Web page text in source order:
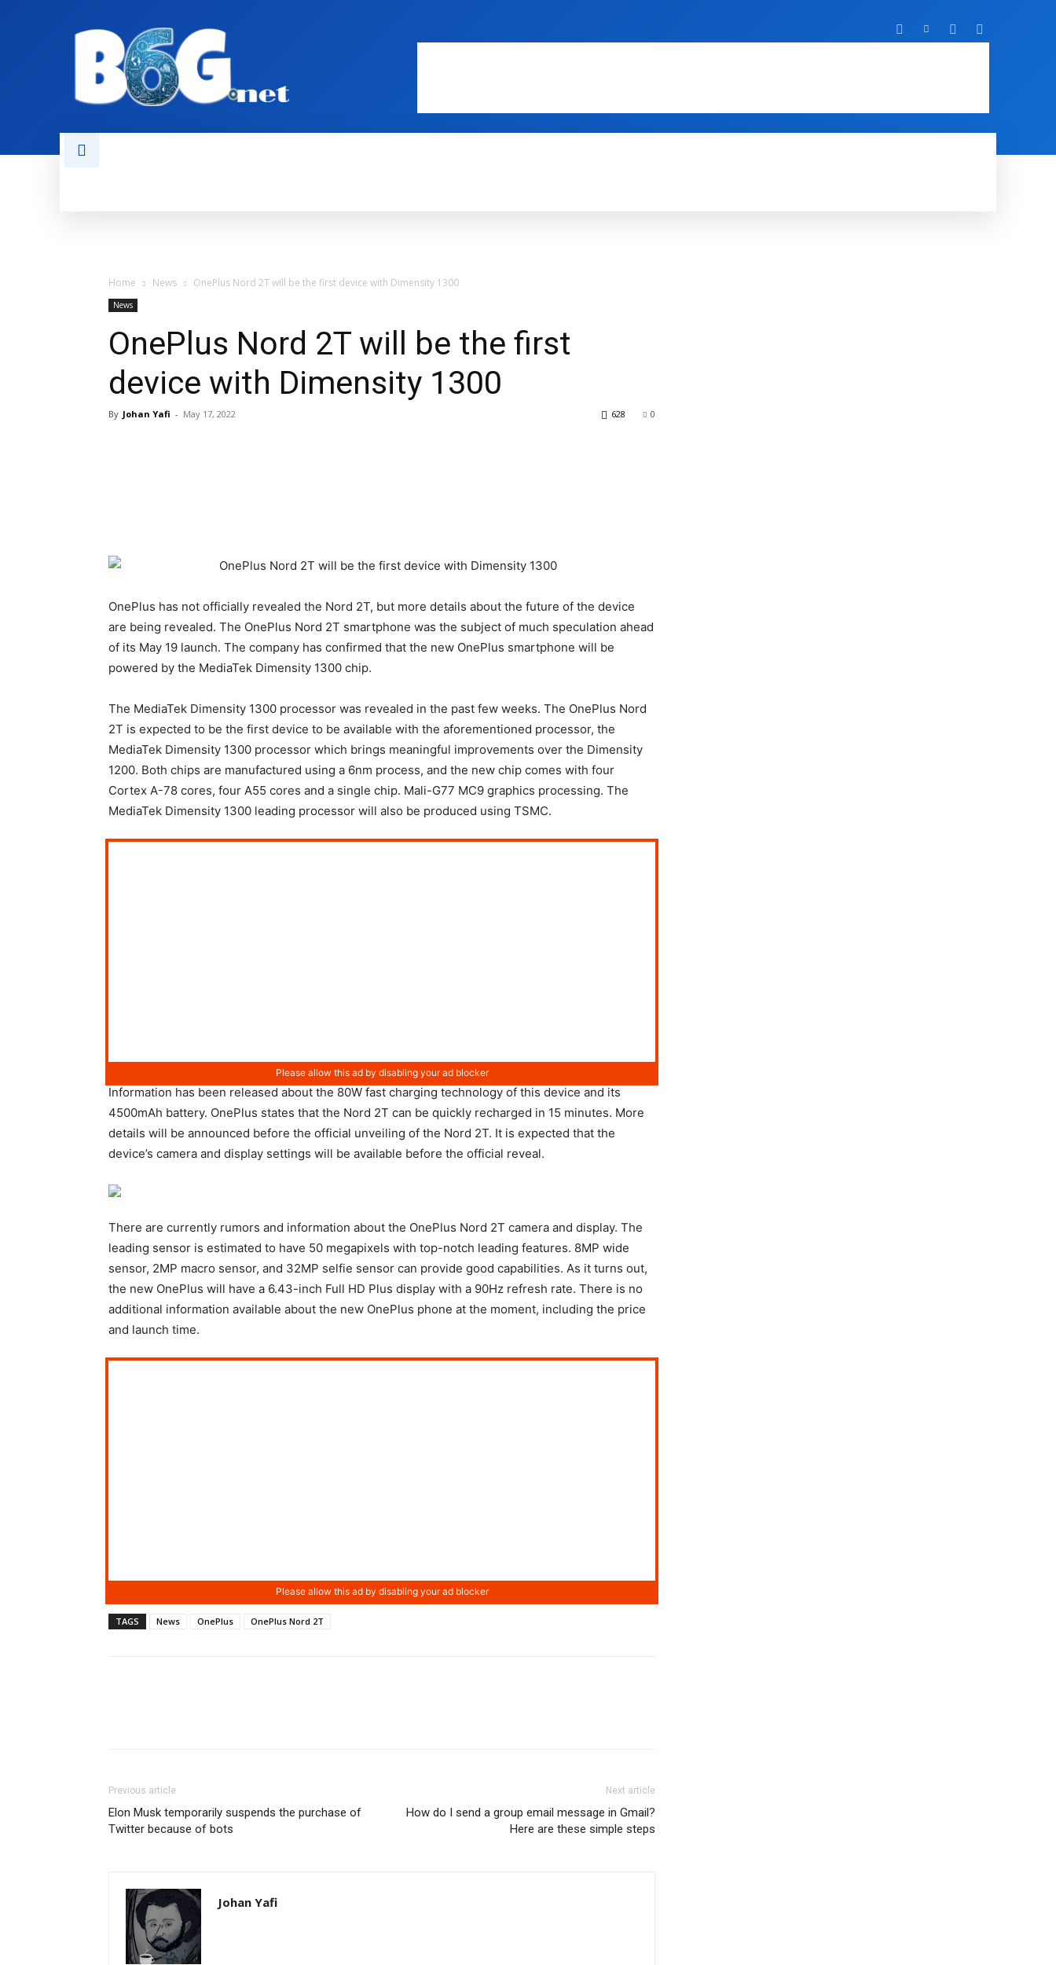
Home News OnePlus Nord 2T will be the first device with Dimensity 1300
News
OnePlus Nord 2T will be the first
device with Dimensity 1300
By Johan Yafi - May 17, 2022 0
628
OnePlus has not officially revealed the Nord 2T, but more details about the future of the device
are being revealed. The OnePlus Nord 2T smartphone was the subject of much speculation ahead
of its May 19 launch. The company has confirmed that the new OnePlus smartphone will be
powered by the MediaTek Dimensity 1300 chip.
The MediaTek Dimensity 1300 processor was revealed in the past few weeks. The OnePlus Nord
2T is expected to be the first device to be available with the aforementioned processor, the
MediaTek Dimensity 1300 processor which brings meaningful improvements over the Dimensity
1200. Both chips are manufactured using a 6nm process, and the new chip comes with four
Cortex A-78 cores, four A55 cores and a single chip. Mali-G77 MC9 graphics processing. The
MediaTek Dimensity 1300 leading processor will also be produced using TSMC.
Information has been released about the 80W fast charging technology of this device and its
4500mAh battery. OnePlus states that the Nord 2T can be quickly recharged in 15 minutes. More
details will be announced before the official unveiling of the Nord 2T. It is expected that the
device’s camera and display settings will be available before the official reveal.
There are currently rumors and information about the OnePlus Nord 2T camera and display. The
leading sensor is estimated to have 50 megapixels with top-notch leading features. 8MP wide
sensor, 2MP macro sensor, and 32MP selfie sensor can provide good capabilities. As it turns out,
the new OnePlus will have a 6.43-inch Full HD Plus display with a 90Hz refresh rate. There is no
additional information available about the new OnePlus phone at the moment, including the price
and launch time.
TAGS News OnePlus OnePlus Nord 2T
Previous article
Elon Musk temporarily suspends the purchase of
Twitter because of bots
Next article
How do I send a group email message in Gmail?
Here are these simple steps
Johan Yafi